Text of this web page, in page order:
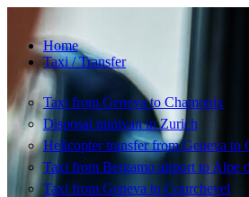
Home
Taxi / Transfer
Taxi from Geneva to Chamonix
Disposal minivan in Zurich
Helicopter transfer from Geneva
Taxi from Bergamo airport to Alpe
Taxi from Geneva to Courchevel